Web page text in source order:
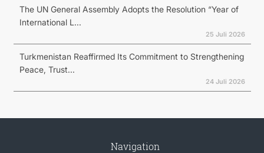
The UN General Assembly Adopts the Resolution “Year of
International L...
25 Juli 2026
Turkmenistan Reaffirmed Its Commitment to Strengthening
Peace, Trust...
24 Juli 2026
Navigation